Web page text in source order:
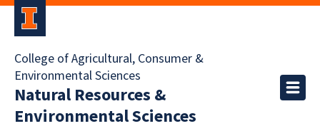
College of Agricultural, Consumer &
Environmental Sciences
Natural Resources &
Environmental Sciences